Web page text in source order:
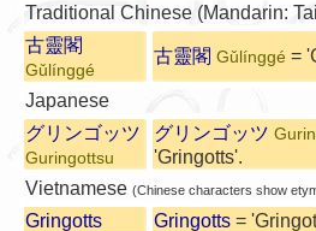
Traditional Chinese (Mandarin:
古靈閣
Gǔlínggé
古靈閣 Gǔlínggé =
Japanese
グリンゴッツ
Guringottsu
グリンゴッツ
'Gringotts'.
Vietnamese (Chinese characters show
Gringotts Gringotts =